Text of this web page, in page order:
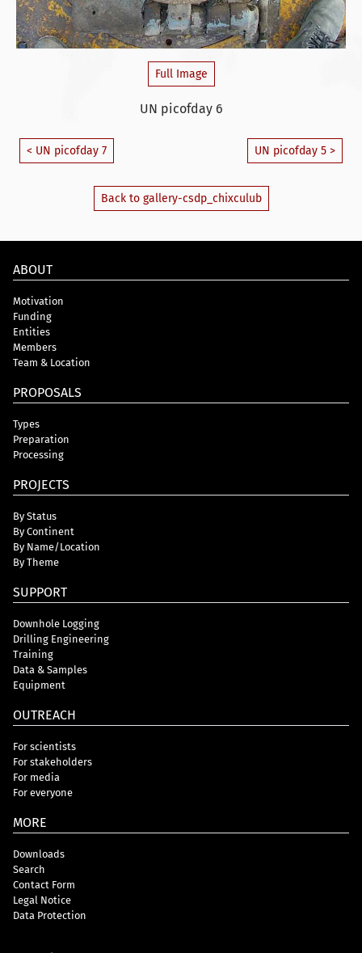
Full Image
UN picofday 6
< UN picofday 7 UN picofday 5 >
Back to gallery-csdp_chixculub
ABOUT
Motivation
Funding
Entities
Members
Team & Location
PROPOSALS
Types
Preparation
Processing
PROJECTS
By Status
By Continent
By Name/Location
By Theme
SUPPORT
Downhole Logging
Drilling Engineering
Training
Data & Samples
Equipment
OUTREACH
For scientists
For stakeholders
For media
For everyone
MORE
Downloads
Search
Contact Form
Legal Notice
Data Protection